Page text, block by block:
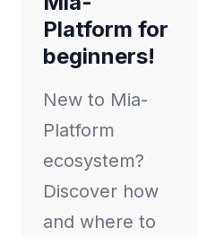
Platform for
beginners!
New to Mia-
Platform
ecosystem?
Discover how
and where to